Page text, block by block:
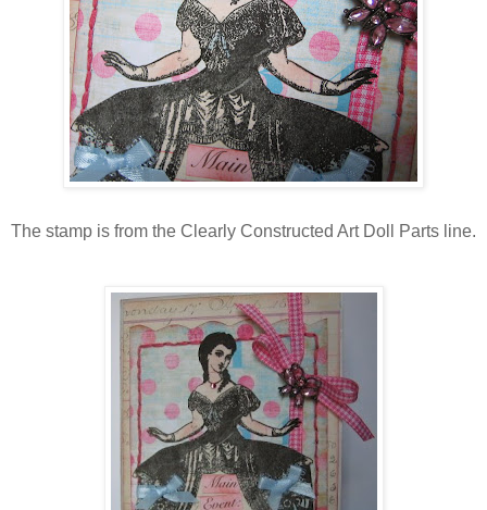
The stamp is from the Clearly Constructed Art Doll Parts line.